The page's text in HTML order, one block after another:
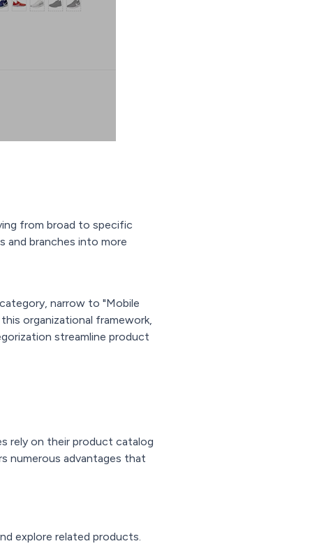
from broad to specific
and branches into more
narrow to "Mobile
organizational framework,
streamline product
rely on their product catalog
numerous advantages that
explore related products.